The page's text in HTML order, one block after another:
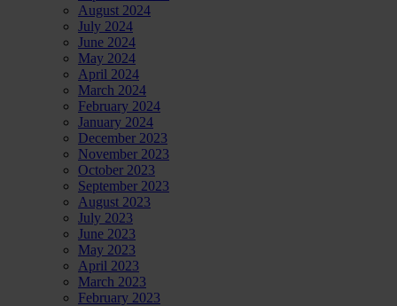
August 2024
July 2024
June 2024
May 2024
April 2024
March 2024
February 2024
January 2024
December 2023
November 2023
October 2023
September 2023
August 2023
July 2023
June 2023
May 2023
April 2023
March 2023
February 2023